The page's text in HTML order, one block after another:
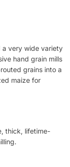
a very wide variety
hand grain mills
grains into a
maize for
thick, lifetime-